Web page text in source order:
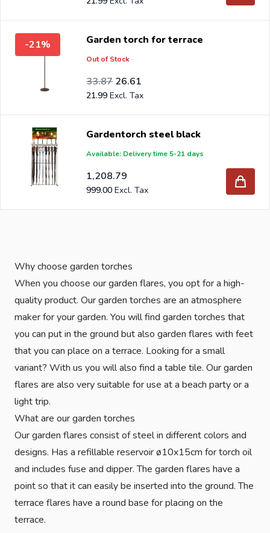
-21% Garden torch for terrace
Out of Stock
Special Price
26.61
21.99
Regular Price
33.87
27.99
Gardentorch steel black
Available: Delivery time 5-21 days
1,208.79
999.00
Why choose garden torches
When you choose our garden flares, you opt for a high-
quality product. Our garden torches are an atmosphere
maker for your garden. You will find garden torches that
you can put in the ground but also garden flares with feet
that you can place on a terrace. Looking for a small
variant? With us you will also find a table tile. Our garden
flares are also very suitable for use at a beach party or a
light trip.
What are our garden torches
Our garden flares consist of steel in different colors and
designs. Has a refillable reservoir ø10x15cm for torch oil
and includes fuse and dipper. The garden flares have a
point so that it can easily be inserted into the ground. The
terrace flares have a round base for placing on the
terrace.